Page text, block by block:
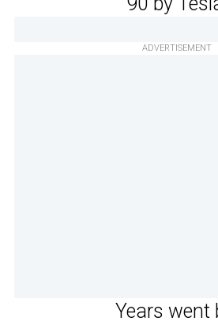
ADVERTISEMENT
Years went